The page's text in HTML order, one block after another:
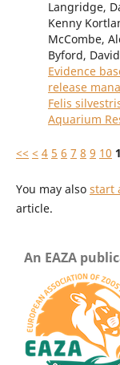
Langridge,
Kenny
McCombe,
Byford,
Evidence
release
Felis
Aquarium
<< < 4 5 6 7 8 9 10
You may also start
article.
An EAZA